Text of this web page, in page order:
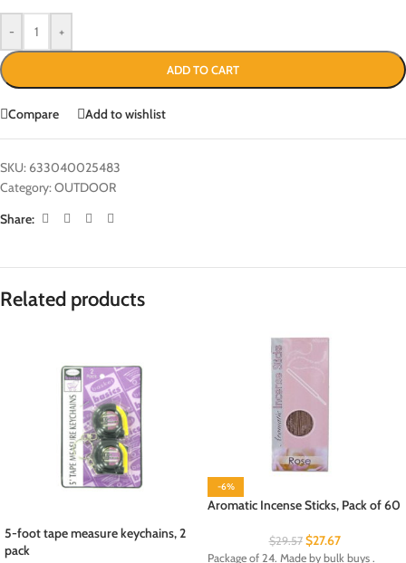
- +
ADD TO CART
Compare Add to wishlist
SKU: 633040025483
Category:OUTDOOR
Share:
Related products
5-foot tape measure keychains, 2
pack
-6%
Aromatic Incense Sticks, Pack of 60
$29.57 $27.67
Package of 24. Made by bulk buys .